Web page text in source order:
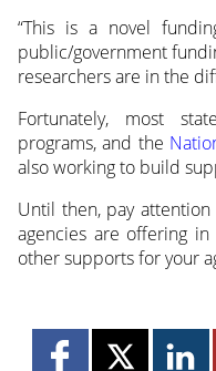
“This is a novel
public/government
researchers are in the
Fortunately, most
programs, and the
also working to build
Until then, pay
agencies are offering
other supports for your